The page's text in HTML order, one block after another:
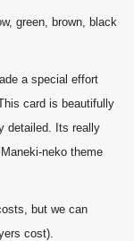
green, brown, black
a special effort
card is beautifully
detailed. Its really
neko theme
but we can
cost).